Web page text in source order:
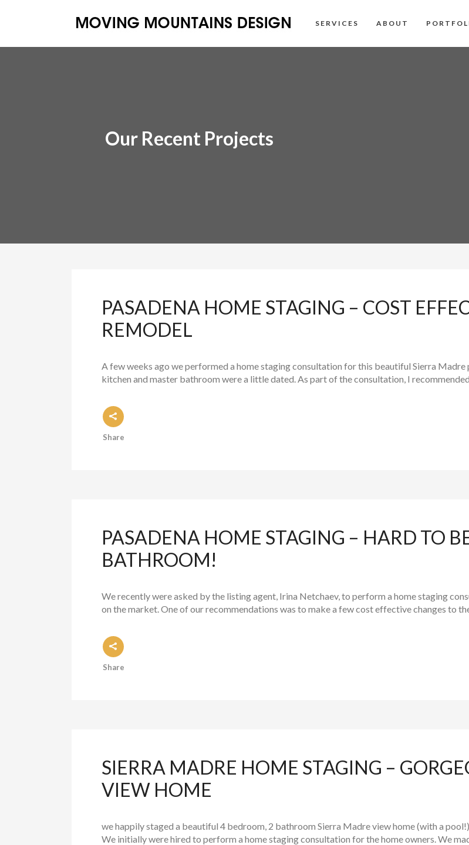
SERVICES ABOUT
Our Recent Projects
PASADENA HOME STAGING – COST
REMODEL
A few weeks ago we performed a home staging consultation for this beautiful Sierra
kitchen and master bathroom were a little dated. As part of the consultation, I
Share
PASADENA HOME STAGING – HARD TO
BATHROOM!
We recently were asked by the listing agent, Irina Netchaev, to perform a home staging
on the market. One of our recommendations was to make a few cost effective changes to
Share
SIERRA MADRE HOME STAGING –
VIEW HOME
we happily staged a beautiful 4 bedroom, 2 bathroom Sierra Madre view home (with a
We initially were hired to perform a home staging consultation for the home owners. We